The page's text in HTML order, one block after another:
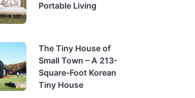
Portable Living
The Tiny House of
Small Town – A 213-
Square-Foot Korean
Tiny House